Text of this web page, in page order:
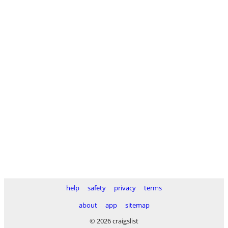
help safety privacy
terms
about
app
sitemap
© 2026 craigslist